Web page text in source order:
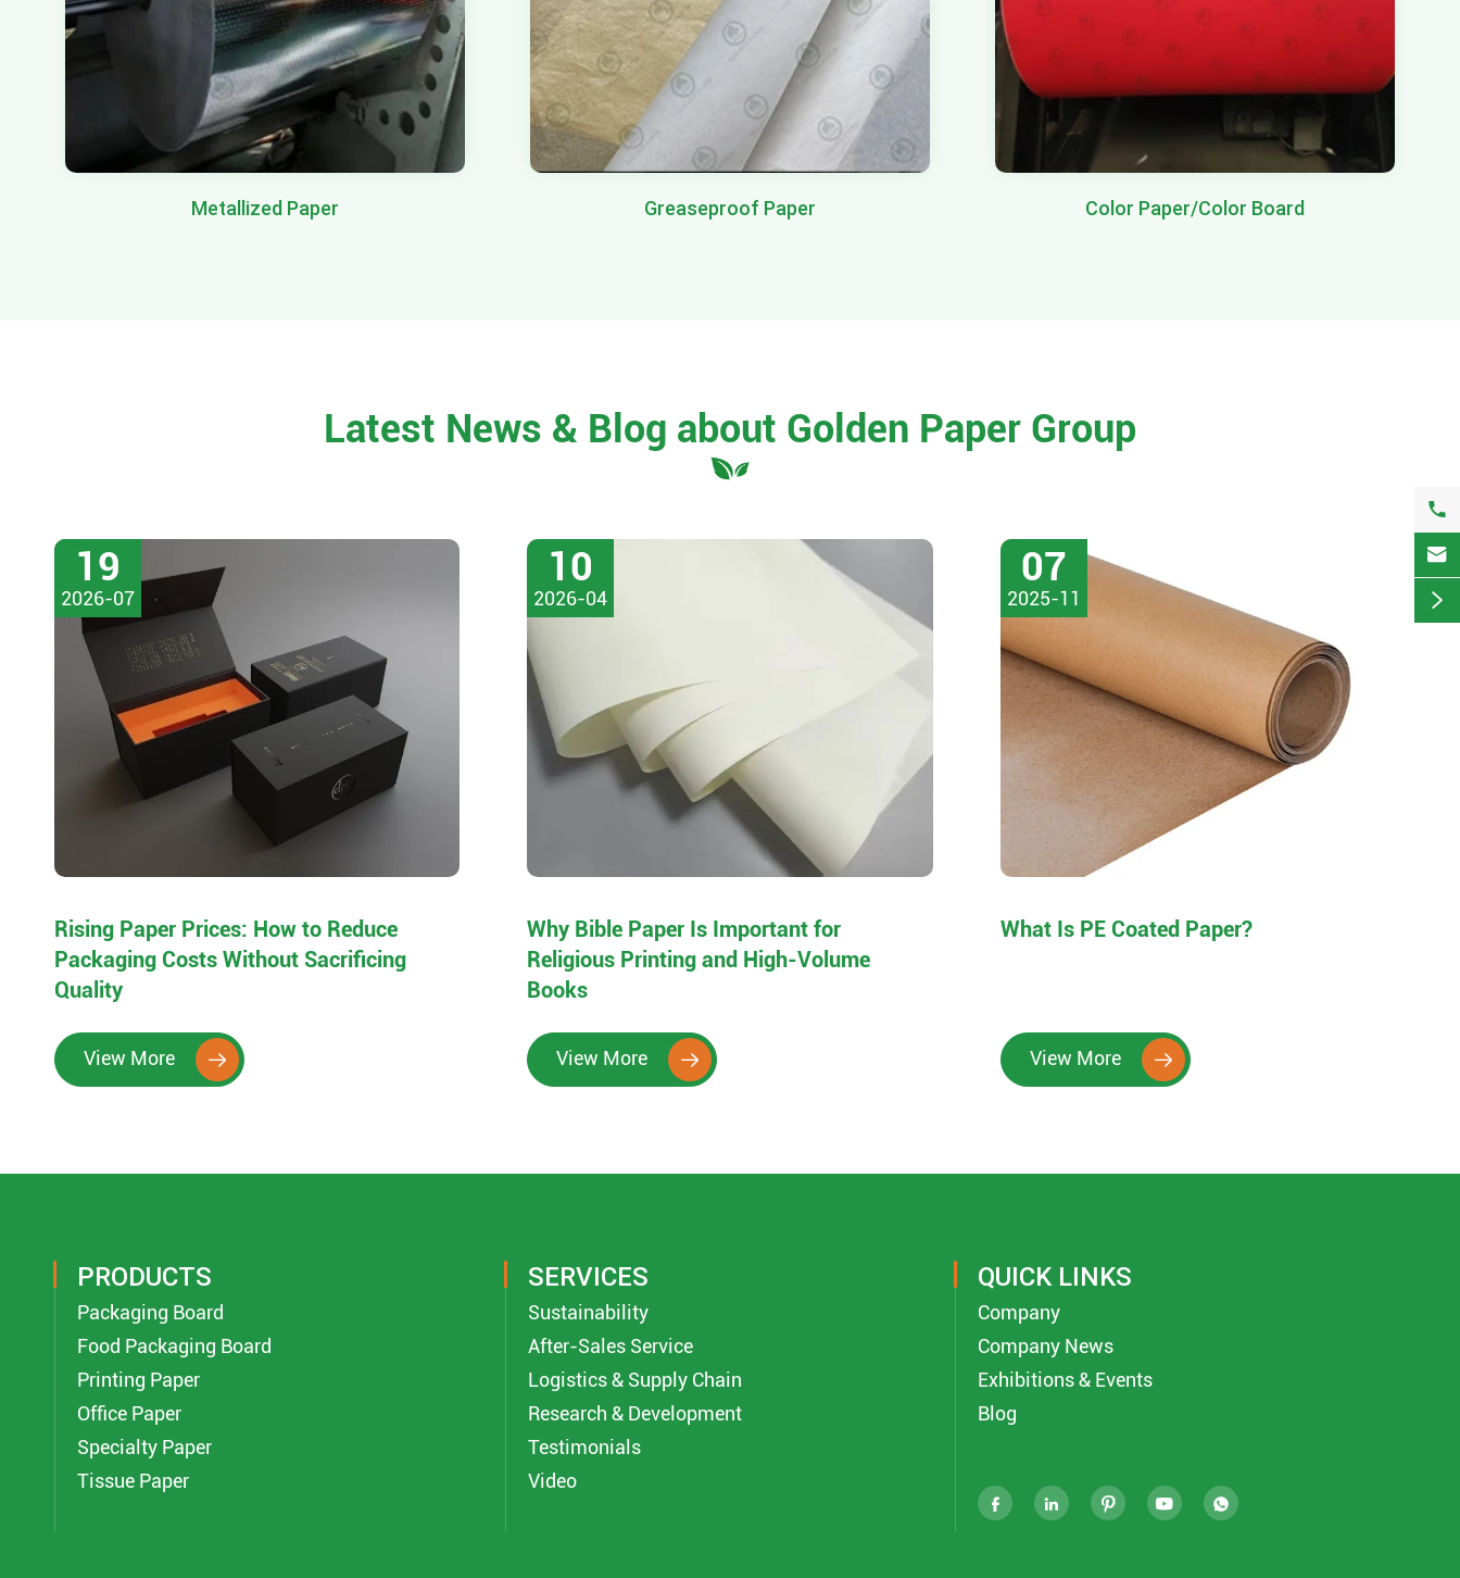
Metallized Paper Greaseproof Paper Color Paper/Color Board
Latest News & Blog about Golden Paper Group
19
2026-07
Rising Paper Prices: How to Reduce
Packaging Costs Without Sacrificing
Quality
View More 
10
2026-04
Why Bible Paper Is Important for
Religious Printing and High-Volume
Books
View More 
07
2025-11
What Is PE Coated Paper?
View More 
PRODUCTS
Packaging Board
Food Packaging Board
Printing Paper
Office Paper
Specialty Paper
Tissue Paper
SERVICES
Sustainability
After-Sales Service
Logistics & Supply Chain
Research & Development
Testimonials
Video
QUICK LINKS
Company
Company News
Exhibitions & Events
Blog
    


